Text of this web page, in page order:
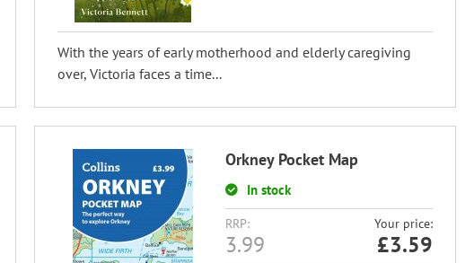
With the years of early motherhood and elderly caregiving
over, Victoria faces a time...
Orkney Pocket Map
In stock
RRP:
3.99
Your price:
£3.59